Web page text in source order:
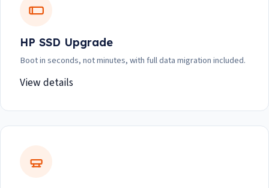
HP SSD Upgrade
Boot in seconds, not minutes, with full data migration included.
View details